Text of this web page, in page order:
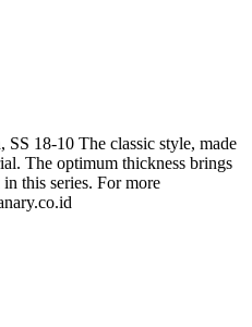
18-10 The classic style, made
The optimum thickness brings
this series. For more